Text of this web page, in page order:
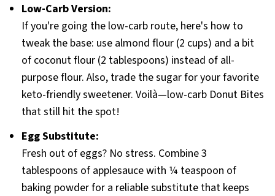
Low-Carb Version:
If you're going the low-carb route, here's how to
tweak the base: use almond flour (2 cups) and a bit
of coconut flour (2 tablespoons) instead of all-
purpose flour. Also, trade the sugar for your favorite
keto-friendly sweetener. Voilà—low-carb Donut Bites
that still hit the spot!
Egg Substitute:
Fresh out of eggs? No stress. Combine 3
tablespoons of applesauce with ¼ teaspoon of
baking powder for a reliable substitute that keeps